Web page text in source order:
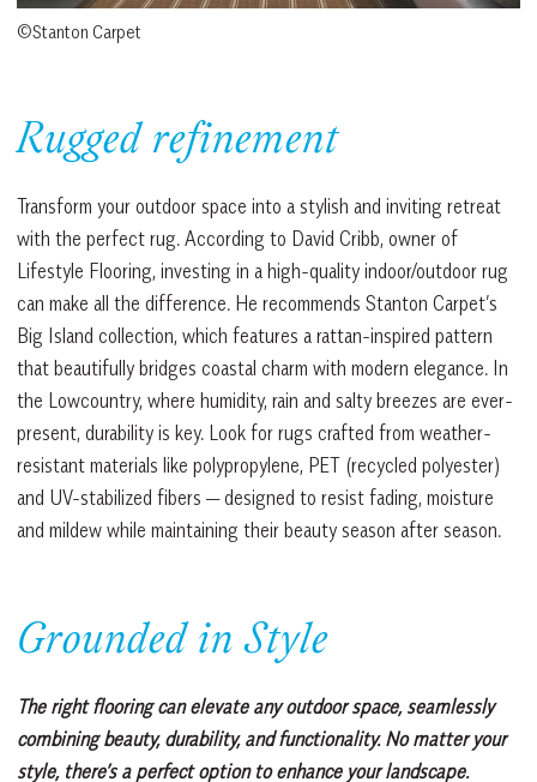
©Stanton Carpet
Rugged refinement
Transform your outdoor space into a stylish and inviting retreat
with the perfect rug. According to David Cribb, owner of
Lifestyle Flooring, investing in a high-quality indoor/outdoor rug
can make all the difference. He recommends Stanton Carpet’s
Big Island collection, which features a rattan-inspired pattern
that beautifully bridges coastal charm with modern elegance. In
the Lowcountry, where humidity, rain and salty breezes are ever-
present, durability is key. Look for rugs crafted from weather-
resistant materials like polypropylene, PET (recycled polyester)
and UV-stabilized fibers — designed to resist fading, moisture
and mildew while maintaining their beauty season after season.
Grounded in Style
The right flooring can elevate any outdoor space, seamlessly
combining beauty, durability, and functionality. No matter your
style, there’s a perfect option to enhance your landscape.